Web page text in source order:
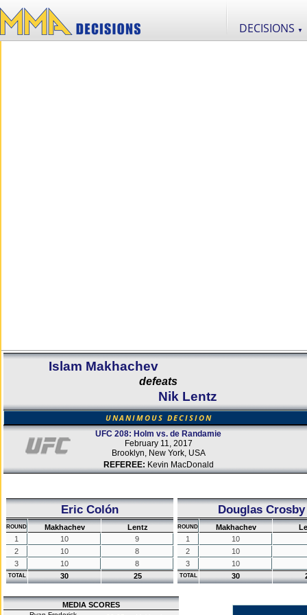
DECISIONS ▼
Islam Makhachev
defeats
Nik Lentz
UNANIMOUS DECISION
UFC 208: Holm vs. de Randamie
February 11, 2017
Brooklyn, New York, USA
REFEREE: Kevin MacDonald
Eric Colón
ROUND Makhachev
Lentz
1
10
9
2
10
8
3
10 8
TOTAL 30 25
Douglas Crosby
ROUND Makhachev
1
10
2
10
3
10
TOTAL 30
MEDIA SCORES